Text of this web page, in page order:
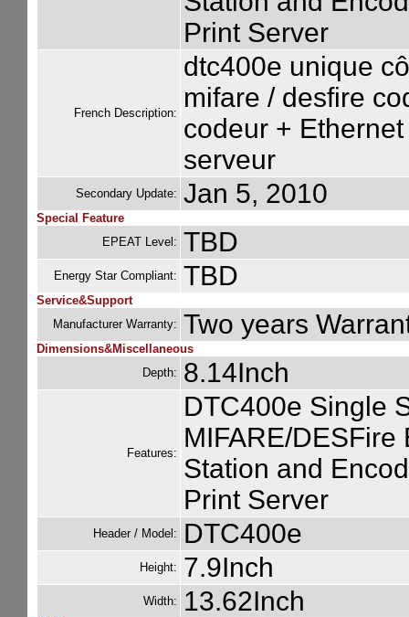
Print Server
French Description:
dtc400e unique
mifare / desfire
codeur +
serveur
Secondary Update: Jan 5, 2010
Special Feature
EPEAT Level: TBD
Energy Star Compliant: TBD
Service&Support
Manufacturer Warranty: Two years
Dimensions&Miscellaneous
Depth: 8.14Inch
Features:
DTC400e Single
MIFARE/
Station and
Print Server
Header / Model: DTC400e
Height: 7.9Inch
Width: 13.62Inch